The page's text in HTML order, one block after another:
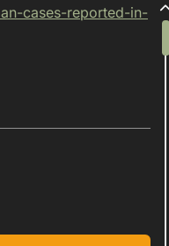
cases-reported-in-